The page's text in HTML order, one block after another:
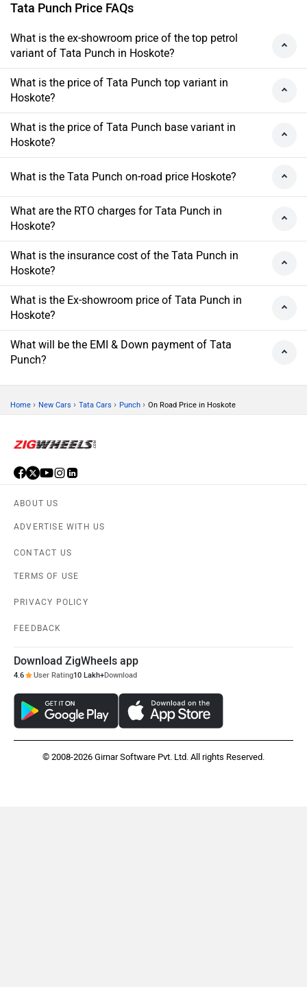
Tata Punch Price FAQs
What is the ex-showroom price of the top petrol
variant of Tata Punch in Hoskote?
What is the price of Tata Punch top variant in
Hoskote?
What is the price of Tata Punch base variant in
Hoskote?
What is the Tata Punch on-road price Hoskote?
What are the RTO charges for Tata Punch in
Hoskote?
What is the insurance cost of the Tata Punch in
Hoskote?
What is the Ex-showroom price of Tata Punch in
Hoskote?
What will be the EMI & Down payment of Tata
Punch?
Home › New Cars › Tata Cars › Punch › On Road Price in Hoskote
ABOUT US
ADVERTISE WITH US
CONTACT US
TERMS OF USE
PRIVACY POLICY
FEEDBACK
Download ZigWheels app
4.6 User Rating10 Lakh+Download
© 2008-2026 Girnar Software Pvt. Ltd. All rights Reserved.